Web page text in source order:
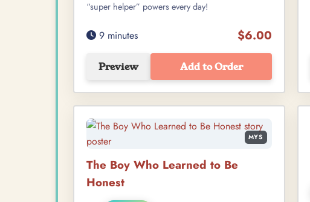
“super helper” powers every day!
9 minutes $6.00
Preview Add to Order
MYS
The Boy Who Learned to Be
Honest